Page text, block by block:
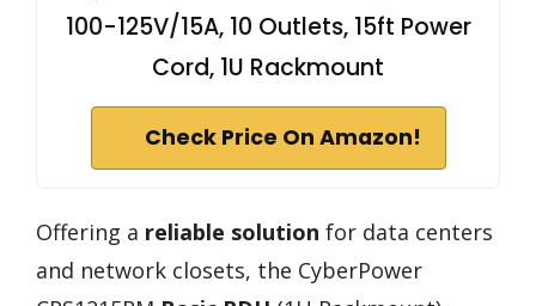
100-125V/15A, 10 Outlets, 15ft Power
Cord, 1U Rackmount
Check Price On Amazon!
Offering a reliable solution for data centers
and network closets, the CyberPower